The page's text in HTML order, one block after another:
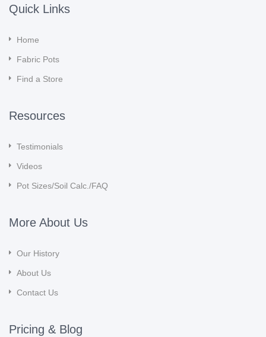
Quick Links
Home
Fabric Pots
Find a Store
Resources
Testimonials
Videos
Pot Sizes/Soil Calc./FAQ
More About Us
Our History
About Us
Contact Us
Pricing & Blog